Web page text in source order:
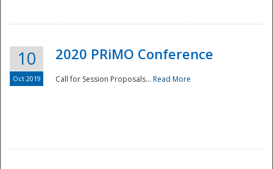
National
10
Oct 2019
2020 PRiMO Conference
Call for Session Proposals... Read More